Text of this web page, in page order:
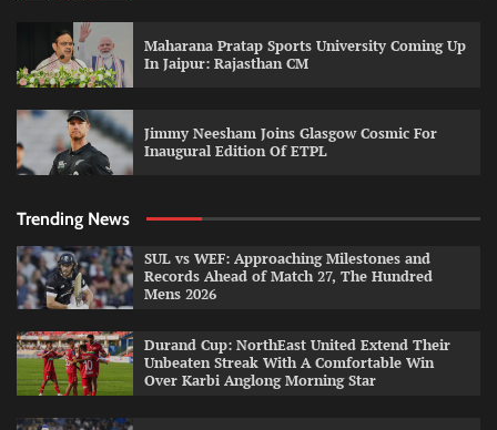
Maharana Pratap Sports University Coming Up
In Jaipur: Rajasthan CM
Jimmy Neesham Joins Glasgow Cosmic For
Inaugural Edition Of ETPL
Trending News
SUL vs WEF: Approaching Milestones and
Records Ahead of Match 27, The Hundred
Mens 2026
Durand Cup: NorthEast United Extend Their
Unbeaten Streak With A Comfortable Win
Over Karbi Anglong Morning Star